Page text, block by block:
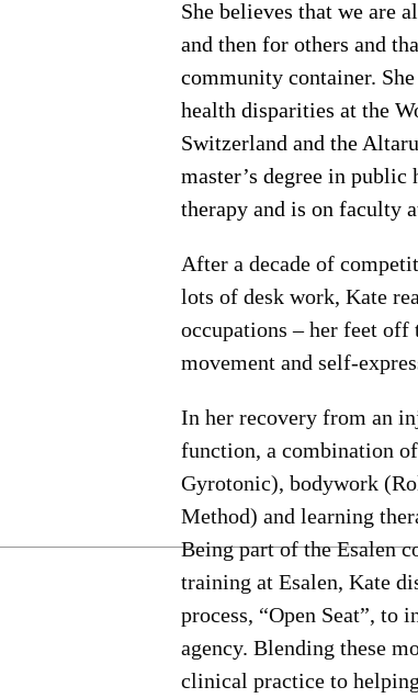
She believes that we are
and then for others and
community container.
health disparities at the
Switzerland and the
master’s degree in
therapy and is on faculty
After a decade of
lots of desk work, Kate
occupations – her feet
movement and self-
In her recovery from an
function, a combination
Gyrotonic), bodywork
Method) and learning
Being part of the Esalen
training at Esalen, Kate
process, “Open Seat”, to
agency. Blending these
clinical practice to